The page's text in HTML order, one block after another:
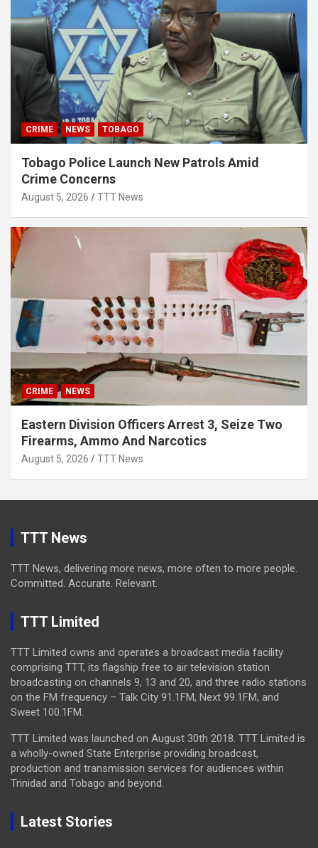
CRIME NEWS TOBAGO
Tobago Police Launch New Patrols Amid
Crime Concerns
August 5, 2026 TTT News
CRIME NEWS
Eastern Division Officers Arrest 3, Seize Two
Firearms, Ammo And Narcotics
August 5, 2026 TTT News
TTT News
TTT News, delivering more news, more often to more people.
Committed. Accurate. Relevant.
TTT Limited
TTT Limited owns and operates a broadcast media facility
comprising TTT, its flagship free to air television station
broadcasting on channels 9, 13 and 20, and three radio stations
on the FM frequency – Talk City 91.1FM, Next 99.1FM, and
Sweet 100.1FM.
TTT Limited was launched on August 30th 2018. TTT Limited is
a wholly-owned State Enterprise providing broadcast,
production and transmission services for audiences within
Trinidad and Tobago and beyond.
Latest Stories